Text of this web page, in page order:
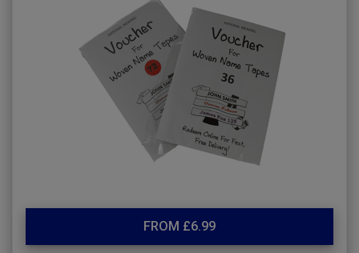
FROM £6.99